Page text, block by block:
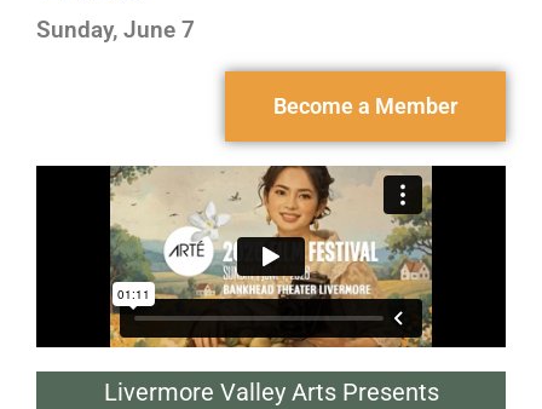
Sunday, June 7
Become a Member
Livermore Valley Arts Presents